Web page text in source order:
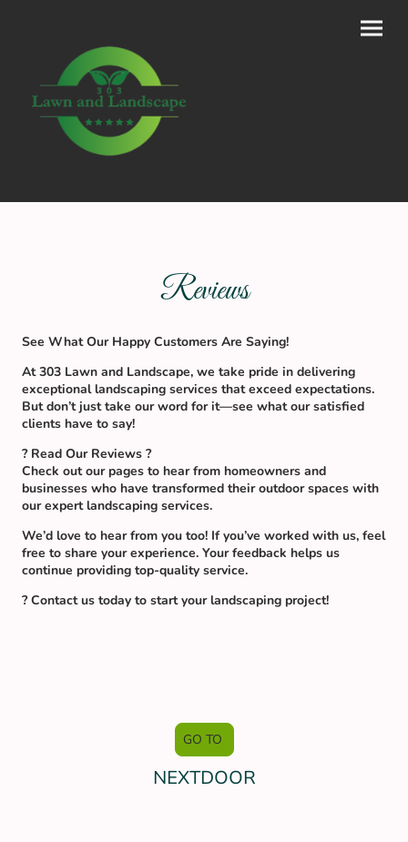
Reviews
See What Our Happy Customers Are Saying!
At 303 Lawn and Landscape, we take pride in delivering
exceptional landscaping services that exceed expectations.
But don’t just take our word for it—see what our satisfied
clients have to say!
? Read Our Reviews ?
Check out our pages to hear from homeowners and
businesses who have transformed their outdoor spaces with
our expert landscaping services.
We’d love to hear from you too! If you’ve worked with us, feel
free to share your experience. Your feedback helps us
continue providing top-quality service.
? Contact us today to start your landscaping project!
GO TO
NEXTDOOR